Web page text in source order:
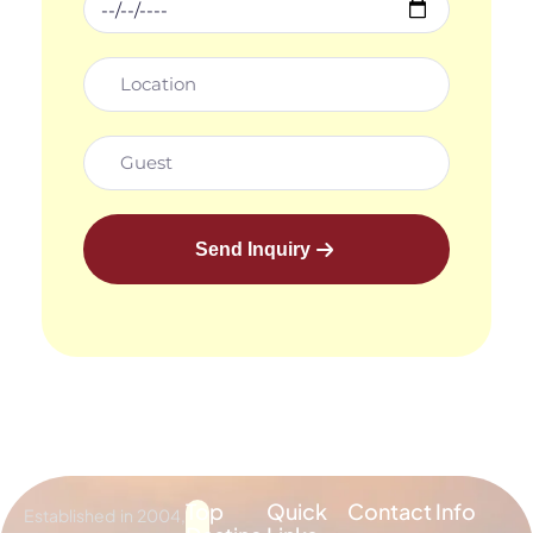
Send Inquiry
Established in 2004, Top
Quick
Contact Info